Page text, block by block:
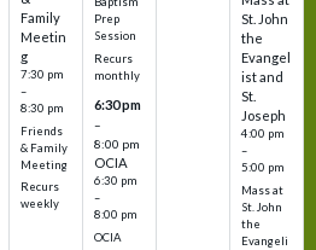
Family
Meetin
g
7:30 pm
–
8:30 pm
Friends
& Family
Meeting
Recurs
weekly
Prep
Session
Recurs
monthly
6:30 pm
–
8:00 pm
OCIA
6:30 pm
–
8:00 pm
OCIA
St. John
the
Evangel
ist and
St.
Joseph
4:00 pm
–
5:00 pm
Mass at
St. John
the
Evangeli